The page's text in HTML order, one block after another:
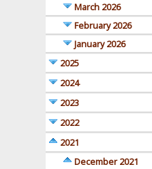
March 2026
February 2026
January 2026
2025
2024
2023
2022
2021
December 2021